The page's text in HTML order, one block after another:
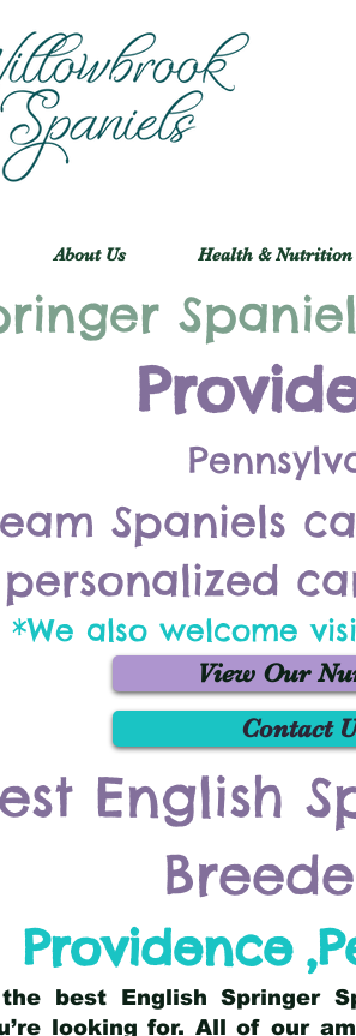
About Us Health & Nutrition
Spaniels
*We also welcome
View Our
Contact
English
Providence ,
best English Springer
looking for. All of our